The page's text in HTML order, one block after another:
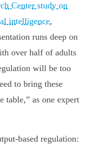
Center study on
intelligence,
runs deep on
over half of adults
will be too
to bring these
table,” as one expert
based regulation: